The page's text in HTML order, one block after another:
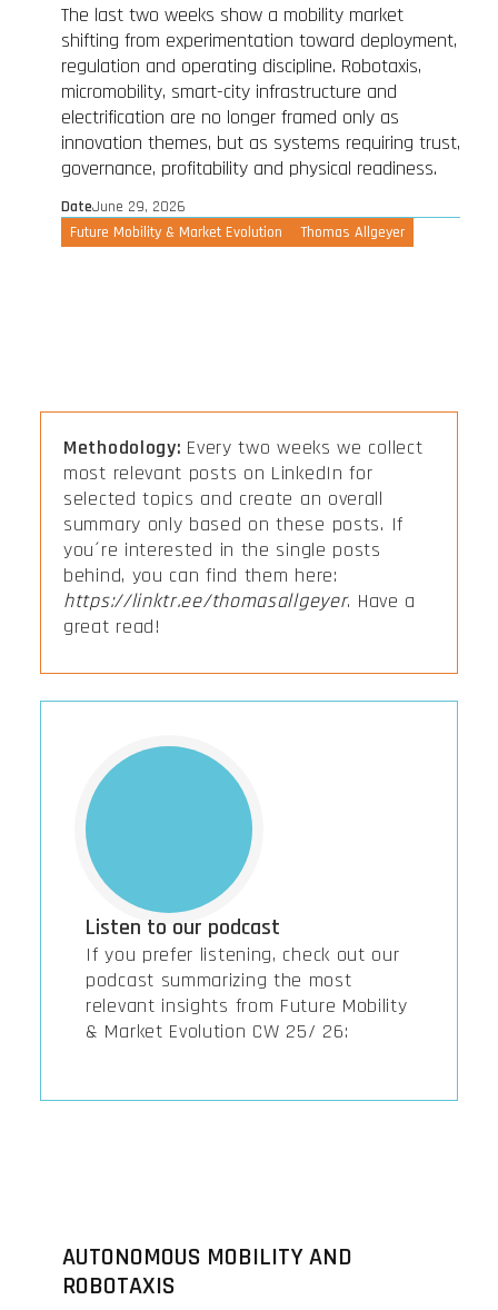
The last two weeks show a mobility market
shifting from experimentation toward deployment,
regulation and operating discipline. Robotaxis,
micromobility, smart-city infrastructure and
electrification are no longer framed only as
innovation themes, but as systems requiring trust,
governance, profitability and physical readiness.
DateJune 29, 2026
Future Mobility & Market Evolution
Thomas Allgeyer
Methodology: Every two weeks we collect
most relevant posts on LinkedIn for
selected topics and create an overall
summary only based on these posts. If
you´re interested in the single posts
behind, you can find them here:
https://linktr.ee/thomasallgeyer. Have a
great read!
Listen to our podcast
If you prefer listening, check out our
podcast summarizing the most
relevant insights from Future Mobility
& Market Evolution CW 25/ 26:
AUTONOMOUS MOBILITY AND
ROBOTAXIS